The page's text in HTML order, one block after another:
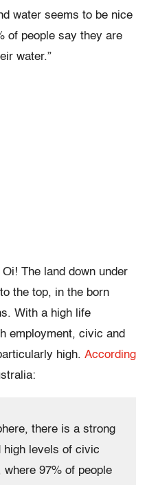
water seems to be nice
of people say they are
water.”
Oi! The land down under
the top, in the born
With a high life
employment, civic and
high. According
there is a strong
high levels of civic
97% of people